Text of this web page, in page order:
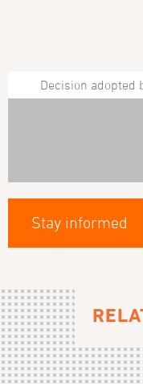
Decision adopted
Stay informed